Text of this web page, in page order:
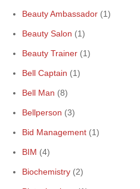
Beauty Ambassador (1)
Beauty Salon (1)
Beauty Trainer (1)
Bell Captain (1)
Bell Man (8)
Bellperson (3)
Bid Management (1)
BIM (4)
Biochemistry (2)